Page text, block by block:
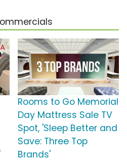
Rooms to Go Memorial
Day Mattress Sale TV
Spot, 'Sleep Better and
Save: Three Top
Brands'